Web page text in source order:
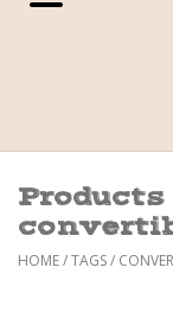
Dancewear
Nude Bra
HOME/TAGS/